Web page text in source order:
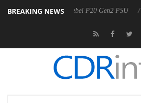
BREAKING NEWS
announces Rebel P20 Gen2 PSU Dolby